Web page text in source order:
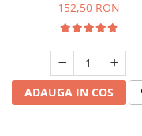
152,50 RON
ADAUGA IN COS